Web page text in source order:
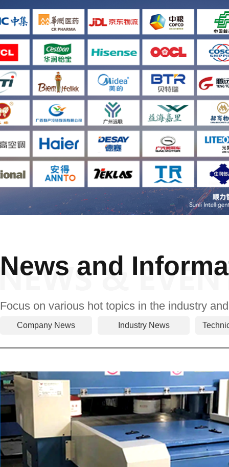
News and
Focus on various hot topics in the industry
Company News Industry News